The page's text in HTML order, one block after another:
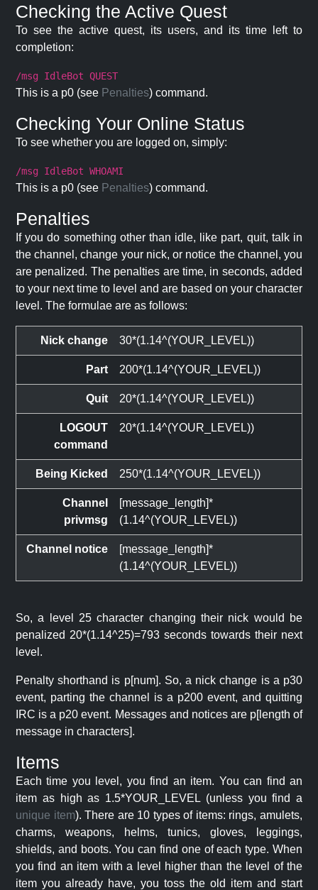
Checking the Active Quest
To see the active quest, its users, and its time left to
completion:
/msg IdleBot QUEST
This is a p0 (see Penalties) command.
Checking Your Online Status
To see whether you are logged on, simply:
/msg IdleBot WHOAMI
This is a p0 (see Penalties) command.
Penalties
If you do something other than idle, like part, quit, talk in
the channel, change your nick, or notice the channel, you
are penalized. The penalties are time, in seconds, added
to your next time to level and are based on your character
level. The formulae are as follows:
Nick change 30*(1.14^(YOUR_LEVEL))
Part 200*(1.14^(YOUR_LEVEL))
Quit 20*(1.14^(YOUR_LEVEL))
LOGOUT
command
20*(1.14^(YOUR_LEVEL))
Being Kicked 250*(1.14^(YOUR_LEVEL))
Channel
privmsg
[message_length]*
(1.14^(YOUR_LEVEL))
Channel notice
[message_length]*
(1.14^(YOUR_LEVEL))
So, a level 25 character changing their nick would be
penalized 20*(1.14^25)=793 seconds towards their next
level.
Penalty shorthand is p[num]. So, a nick change is a p30
event, parting the channel is a p200 event, and quitting
IRC is a p20 event. Messages and notices are p[length of
message in characters].
Items
Each time you level, you find an item. You can find an
item as high as 1.5*YOUR_LEVEL (unless you find a
unique item). There are 10 types of items: rings, amulets,
charms, weapons, helms, tunics, gloves, leggings,
shields, and boots. You can find one of each type. When
you find an item with a level higher than the level of the
item you already have, you toss the old item and start